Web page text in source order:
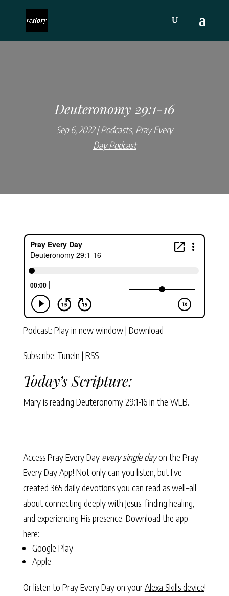
Deuteronomy 29:1-16
Sep 6, 2022 Podcasts, Pray Every
Day Podcast
Podcast: Play in new window| Download
Subscribe: TuneIn | RSS
Today’s Scripture:
Mary is reading Deuteronomy 29:1-16in the WEB.
Access Pray Every Day every single dayon the Pray
Every Day App! Not only can you listen, but I’ve
created 365 daily devotions you can read as well–all
about connecting deeply with Jesus, finding healing,
and experiencing His presence. Download the app
here:
Google Play
Apple
Or listen to Pray Every Day on yourAlexa Skills device!